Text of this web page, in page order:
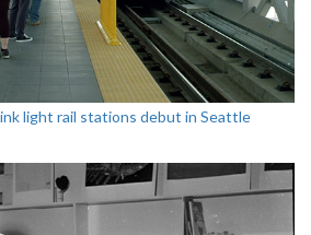
light rail stations debut in Seattle